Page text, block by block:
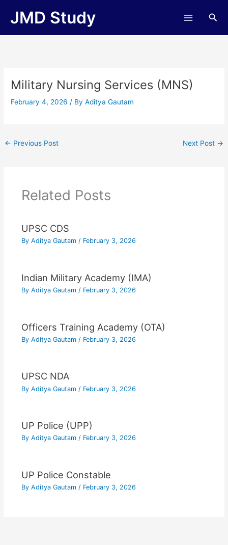
JMD Study
Military Nursing Services (MNS)
February 4, 2026/ ByAditya Gautam
← Previous Post Next Post →
Related Posts
UPSC CDS
By Aditya Gautam / February 3, 2026
Indian Military Academy (IMA)
By Aditya Gautam / February 3, 2026
Officers Training Academy (OTA)
By Aditya Gautam / February 3, 2026
UPSC NDA
By Aditya Gautam / February 3, 2026
UP Police (UPP)
By Aditya Gautam / February 3, 2026
UP Police Constable
By Aditya Gautam / February 3, 2026